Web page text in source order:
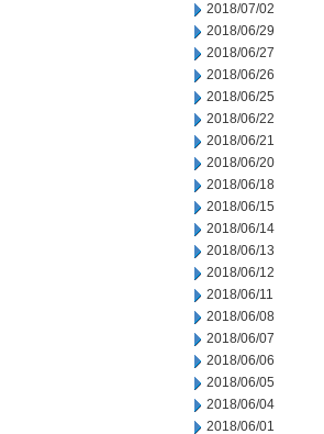
2018/07/02
2018/06/29
2018/06/27
2018/06/26
2018/06/25
2018/06/22
2018/06/21
2018/06/20
2018/06/18
2018/06/15
2018/06/14
2018/06/13
2018/06/12
2018/06/11
2018/06/08
2018/06/07
2018/06/06
2018/06/05
2018/06/04
2018/06/01